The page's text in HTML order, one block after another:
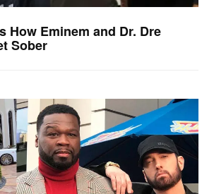
How Eminem and Dr. Dre
Sober